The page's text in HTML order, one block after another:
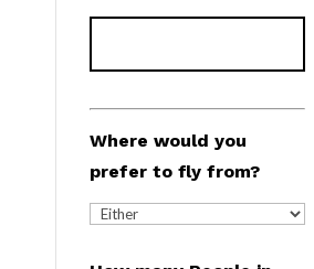
Where would you
prefer to fly from?